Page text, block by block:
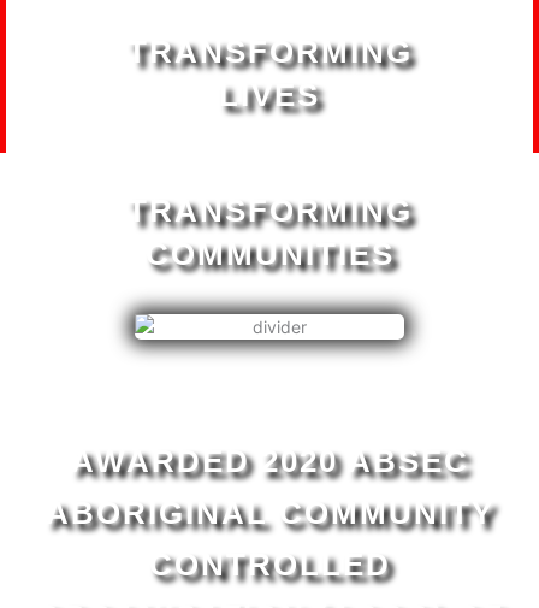
TRANSFORMING
LIVES
TRANSFORMING
COMMUNITIES
AWARDED 2020 ABSEC
ABORIGINAL COMMUNITY
CONTROLLED